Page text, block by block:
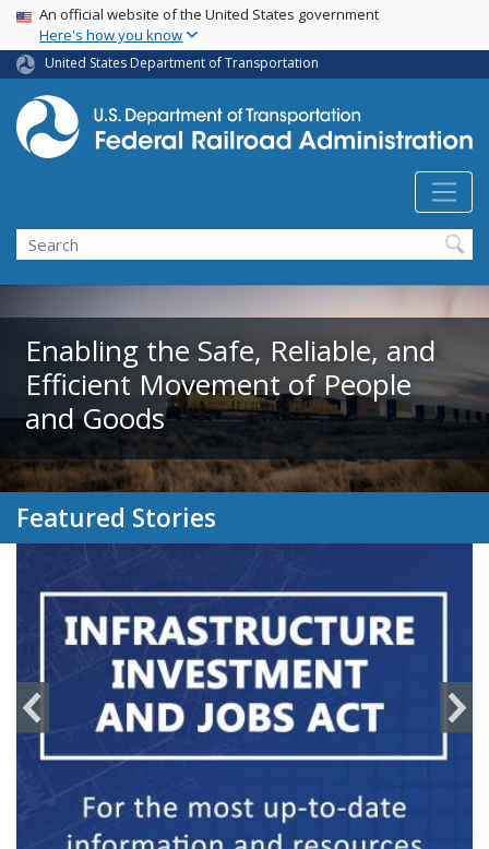
Skip
main
content
USA Banner
An official website of the United States government
Here's how you know
United States Department of Transportation
Search
Enabling the Safe, Reliable, and
Efficient Movement of People
and Goods
Featured Stories